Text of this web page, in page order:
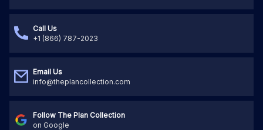
Call Us
+1 (866) 787-2023
Email Us
info@theplancollection.com
Follow The Plan Collection
on Google